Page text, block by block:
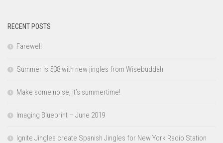
RECENT POSTS
Farewell
Summer is 538 with new jingles from Wisebuddah
Make some noise, it’s summertime!
Imaging Blueprint – June 2019
Ignite Jingles create Spanish Jingles for New York Radio Station